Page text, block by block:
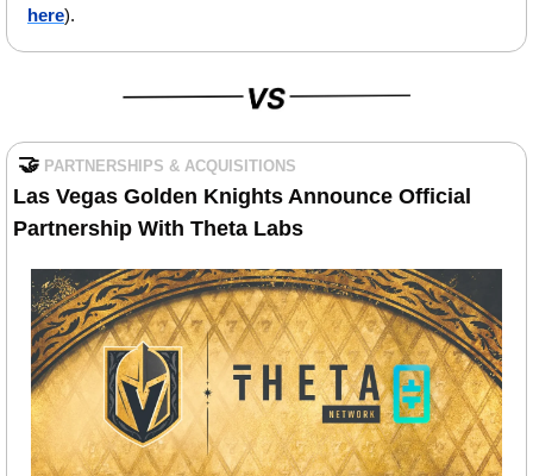
here).
🤝 PARTNERSHIPS & ACQUISITIONS
Las Vegas Golden Knights Announce Official
Partnership With Theta Labs